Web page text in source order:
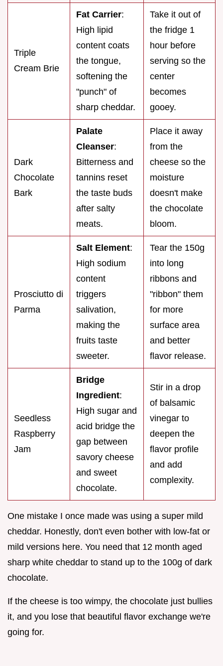
Triple
Cream Brie
Fat Carrier:
High lipid
content coats
the tongue,
softening the
"punch" of
sharp cheddar.
Take it out of
the fridge 1
hour before
serving so the
center
becomes
gooey.
Dark
Chocolate
Bark
Palate
Cleanser:
Bitterness and
tannins reset
the taste buds
after salty
meats.
Place it away
from the
cheese so the
moisture
doesn't make
the chocolate
bloom.
Prosciutto di
Parma
Salt Element:
High sodium
content
triggers
salivation,
making the
fruits taste
sweeter.
Tear the 150g
into long
ribbons and
"ribbon" them
for more
surface area
and better
flavor release.
Seedless
Raspberry
Jam
Bridge
Ingredient:
High sugar and
acid bridge the
gap between
savory cheese
and sweet
chocolate.
Stir in a drop
of balsamic
vinegar to
deepen the
flavor profile
and add
complexity.
One mistake I once made was using a super mild
cheddar. Honestly, don't even bother with low-fat or
mild versions here. You need that 12 month aged
sharp white cheddar to stand up to the 100g of dark
chocolate.
If the cheese is too wimpy, the chocolate just bullies
it, and you lose that beautiful flavor exchange we're
going for.